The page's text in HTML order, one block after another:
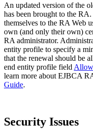
An updated version of the
has been brought to the
themselves to the RA Web
own (and only their own)
RA administrator.
entity profile to specify a
that the renewal should be
end entity profile field
learn more about EJBCA
Guide.
Security Issues